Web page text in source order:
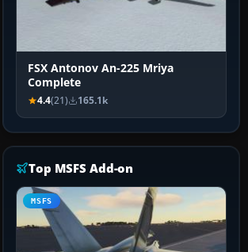
FSX Antonov An-225 Mriya
Complete
4.4(21) 165.1k
Top MSFS Add-on
MSFS